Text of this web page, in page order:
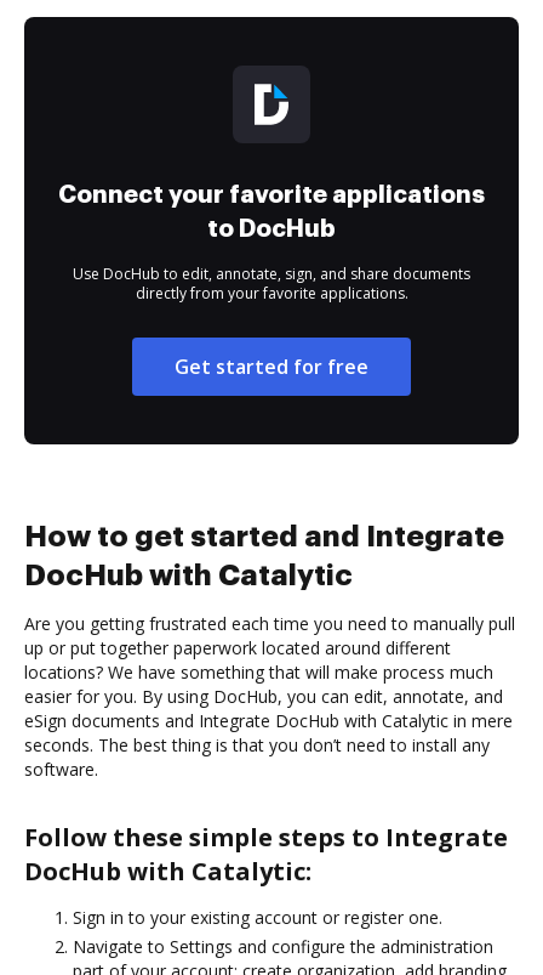
Connect your favorite applications
to DocHub
Use DocHub to edit, annotate, sign, and share documents
directly from your favorite applications.
Get started for free
How to get started and Integrate
DocHub with Catalytic
Are you getting frustrated each time you need to manually pull
up or put together paperwork located around different
locations? We have something that will make process much
easier for you. By using DocHub, you can edit, annotate, and
eSign documents and Integrate DocHub with Catalytic in mere
seconds. The best thing is that you don’t need to install any
software.
Follow these simple steps to Integrate
DocHub with Catalytic:
Sign in to your existing account or register one.
Navigate to Settings and configure the administration
part of your account: create organization, add branding,